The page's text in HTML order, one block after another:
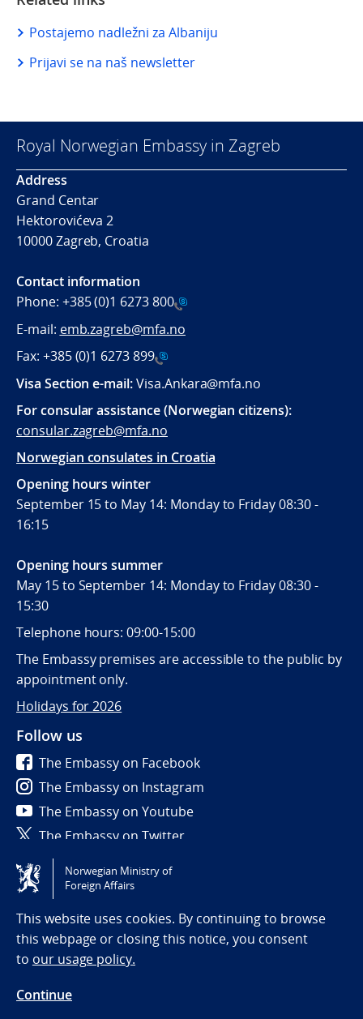
Postajemo nadležni za Albaniju
Prijavi se na naš newsletter
Royal Norwegian Embassy in Zagreb
Address
Grand Centar
Hektorovićeva 2
10000 Zagreb, Croatia
Contact information
Phone: +385 (0)1 6273 800
E-mail: emb.zagreb@mfa.no
Fax: +385 (0)1 6273 899
Visa Section e-mail:Visa.Ankara@mfa.no
For consular assistance (Norwegian citizens):
consular.zagreb@mfa.no
Norwegian consulates in Croatia
Opening hours winter
September 15 to May 14: Monday to Friday 08:30 -
16:15
Opening hours summer
May 15 to September 14: Monday to Friday 08:30 -
15:30
Telephone hours: 09:00-15:00
The Embassy premises are accessible to the public by
appointment only.
Holidays for 2026
Follow us
The Embassy on Facebook
The Embassy on Instagram
The Embassy on Youtube
The Embassy on Twitter
Tilgjengelighetserklæring / Accessibility statement
(NO)
Norwegian Ministry of
Foreign Affairs
This website uses cookies. By continuing to browse
this webpage or closing this notice, you consent
to our usage policy.
Continue